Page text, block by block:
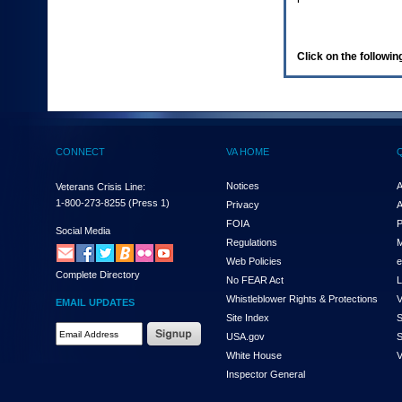
(Health,
enter
and
the
submenu
links,
hit
down
arrow.
You
Click on the
CONNECT
Veterans Crisis Line:
1-800-273-8255 (Press 1)
Social Media
Complete Directory
EMAIL UPDATES
VA HOME
Notices
Privacy
FOIA
Regulations
Web Policies
No FEAR Act
Whistleblower Rights & Protections
Site Index
USA.gov
White House
Inspector General